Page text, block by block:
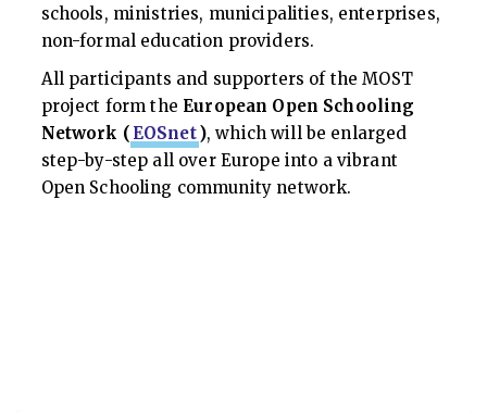
schools, ministries, municipalities, enterprises,
non-formal education providers.
All participants and supporters of the MOST
project form the European Open Schooling
Network ( EOSnet), which will be enlarged
step-by-step all over Europe into a vibrant
Open Schooling community network.